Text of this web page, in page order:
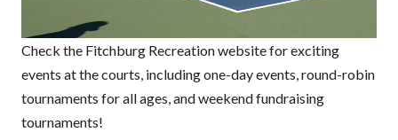
Check the Fitchburg Recreation website for exciting
events at the courts, including one-day events, round-robin
tournaments for all ages, and weekend fundraising
tournaments!